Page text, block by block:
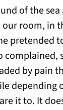
of the
room, in
pretended
complained,
by pain
depending
it to. It